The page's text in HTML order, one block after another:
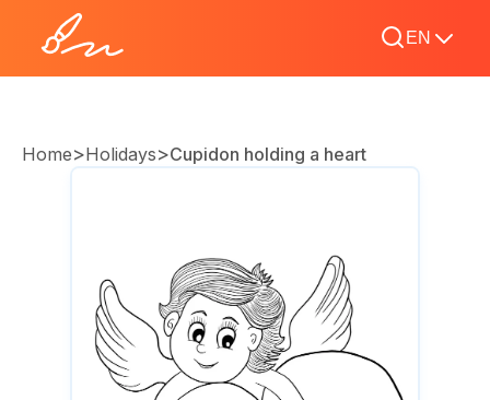
EN
Home>Holidays>Cupidon holding a heart